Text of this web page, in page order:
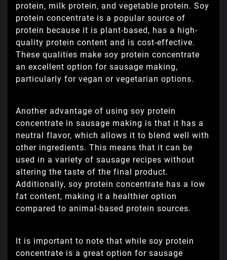
protein, milk protein, and vegetable protein. Soy
protein concentrate is a popular source of
protein because it is plant-based, has a high-
quality protein content and is cost-effective.
These qualities make soy protein concentrate
an excellent option for sausage making,
particularly for vegan or vegetarian options.
Another advantage of using soy protein
concentrate in sausage making is that it has a
neutral flavor, which allows it to blend well with
other ingredients. This means that it can be
used in a variety of sausage recipes without
altering the taste of the final product.
Additionally, soy protein concentrate has a low
fat content, making it a healthier option
compared to animal-based protein sources.
It is important to note that while soy protein
concentrate is a great option for sausage